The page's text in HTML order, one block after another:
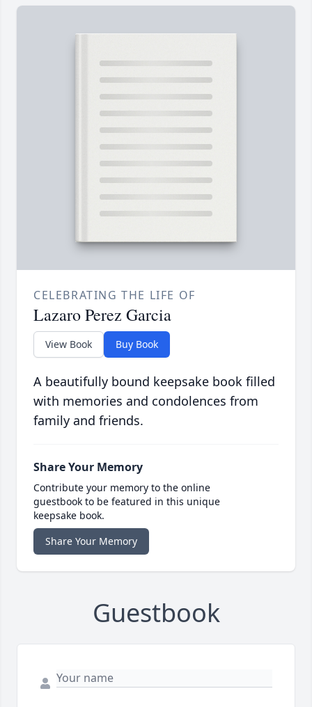
CELEBRATING THE LIFE OF
Lazaro Perez Garcia
View Book Buy Book
A beautifully bound keepsake book filled
with memories and condolences from
family and friends.
Share Your Memory
Contribute your memory to the online
guestbook to be featured in this unique
keepsake book.
Share Your Memory
Guestbook